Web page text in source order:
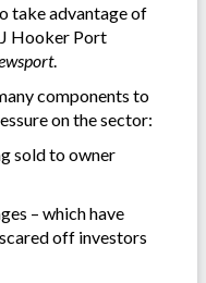
take advantage of
Hooker Port
.
components to
on the sector:
sold to owner
– which have
off investors